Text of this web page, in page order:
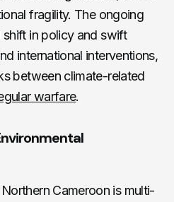
fragility. The ongoing
shift in policy and swift
international interventions,
between climate-related
warfare.
Cameroon is multi-